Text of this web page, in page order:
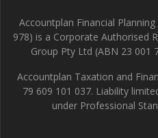
Accountplan Financial
978) is a Corporate Authorised
Group Pty Ltd (ABN 23 001
Accountplan Taxation and
79 609 101 037. Liability
under Professional